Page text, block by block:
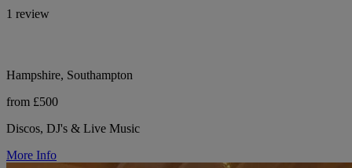
1 review
Hampshire, Southampton
from £500
Discos, DJ's & Live Music
More Info